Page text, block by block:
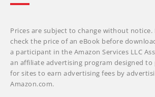
Prices are subject to change without notice.
check the price of an eBook before
a participant in the Amazon Services LLC
an affiliate advertising program designed to
for sites to earn advertising fees by
Amazon.com.